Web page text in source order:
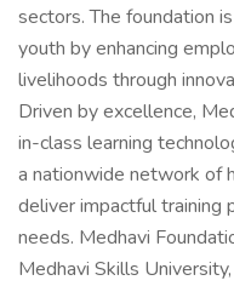
sectors. The foundation
youth by enhancing
livelihoods through
Driven by excellence,
in-class learning
a nationwide network of
deliver impactful training
needs. Medhavi
Medhavi Skills